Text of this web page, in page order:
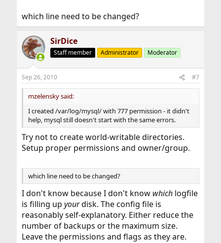
which line need to be changed?
SirDice
Staff member Administrator Moderator
Sep 26, 2010 #7
mzelensky said:
I created /var/log/mysql/ with 777 permission - it didn't
help, mysql still doesn't start with the same errors.
Try not to create world-writable directories.
Setup proper permissions and owner/group.
which line need to be changed?
I don't know because I don't know whichlogfile
is filling up yourdisk. The config file is
reasonably self-explanatory. Either reduce the
number of backups or the maximum size.
Leave the permissions and flags as they are.